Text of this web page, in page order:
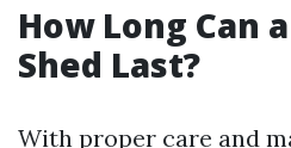
How Long Can
Shed Last?
With proper care and